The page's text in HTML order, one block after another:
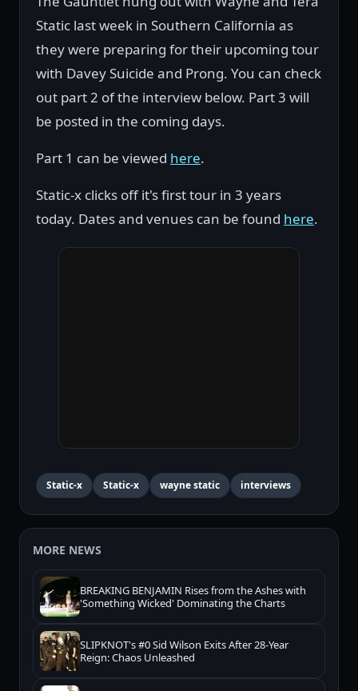
Static last week in Southern California as
they were preparing for their upcoming tour
with Davey Suicide and Prong. You can check
out part 2 of the interview below. Part 3 will
be posted in the coming days.
Part 1 can be viewed here.
Static-x clicks off it's first tour in 3 years
today. Dates and venues can be found here.
Static-x Static-x wayne static interviews
MORE NEWS
BREAKING BENJAMIN Rises from the Ashes with
'Something Wicked' Dominating the Charts
SLIPKNOT's #0 Sid Wilson Exits After 28-Year
Reign: Chaos Unleashed